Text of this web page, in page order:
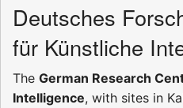
Deutsches
für Künstliche
The German Research
Intelligence, with sites in